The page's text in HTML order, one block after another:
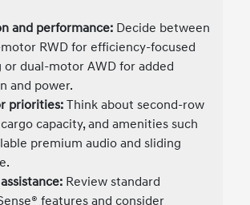
and performance: Decide between
RWD for efficiency-focused
or dual-motor AWD for added
and power.
priorities: Think about second-row
capacity, and amenities such
premium audio and sliding
Review standard
features and consider